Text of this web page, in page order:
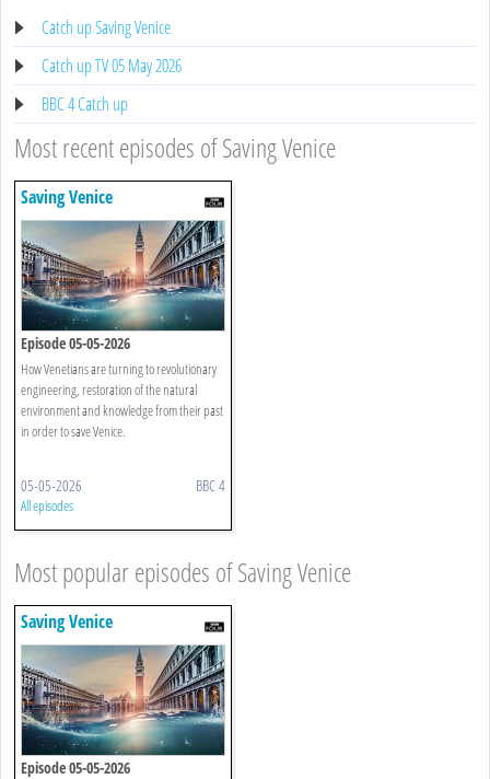
Catch up Saving Venice
Catch up TV 05 May 2026
BBC 4 Catch up
Most recent episodes of Saving Venice
Saving Venice
Episode 05-05-2026
How Venetians are turning to revolutionary
engineering, restoration of the natural
environment and knowledge from their past
in order to save Venice.
05-05-2026 BBC 4
All episodes
Most popular episodes of Saving Venice
Saving Venice
Episode 05-05-2026